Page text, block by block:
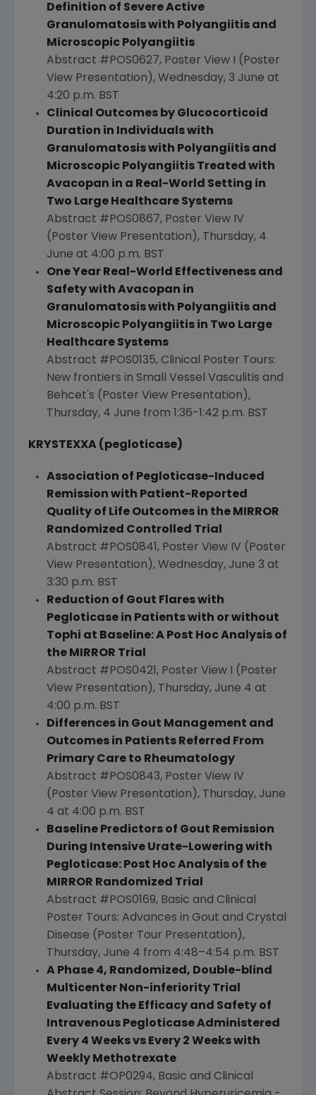
Definition of Severe Active
Granulomatosis with Polyangiitis and
Microscopic Polyangiitis
Abstract #POS0627, Poster View I (Poster
View Presentation), Wednesday, 3 June at
4:20 p.m. BST
Clinical Outcomes by Glucocorticoid
Duration in Individuals with
Granulomatosis with Polyangiitis and
Microscopic Polyangiitis Treated with
Avacopan in a Real-World Setting in
Two Large Healthcare Systems
Abstract #POS0867, Poster View IV
(Poster View Presentation), Thursday, 4
June at 4:00 p.m. BST
One Year Real-World Effectiveness and
Safety with Avacopan in
Granulomatosis with Polyangiitis and
Microscopic Polyangiitis in Two Large
Healthcare Systems
Abstract #POS0135, Clinical Poster Tours:
New frontiers in Small Vessel Vasculitis and
Behcet's (Poster View Presentation),
Thursday, 4 June from
1:36-1:42 p.m. BST
KRYSTEXXA (pegloticase)
Association of Pegloticase-Induced
Remission with Patient-Reported
Quality of Life Outcomes in the MIRROR
Randomized Controlled Trial
Abstract #POS0841, Poster View IV (Poster
View Presentation), Wednesday, June 3 at
3:30 p.m. BST
Reduction of Gout Flares with
Pegloticase in Patients with or without
Tophi at Baseline: A Post Hoc Analysis of
the MIRROR Trial
Abstract #POS0421, Poster View I (Poster
View Presentation), Thursday, June 4 at
4:00 p.m. BST
Differences in Gout Management and
Outcomes in Patients Referred From
Primary Care to Rheumatology
Abstract #POS0843, Poster View IV
(Poster View Presentation), Thursday, June
4 at 4:00 p.m. BST
Baseline Predictors of Gout Remission
During Intensive Urate-Lowering with
Pegloticase: Post Hoc Analysis of the
MIRROR Randomized Trial
Abstract #POS0169, Basic and Clinical
Poster Tours: Advances in Gout and Crystal
Disease (Poster Tour Presentation),
Thursday, June 4 from 4:48–4:54 p.m. BST
A Phase 4, Randomized, Double-blind
Multicenter Non-inferiority Trial
Evaluating the Efficacy and Safety of
Intravenous Pegloticase Administered
Every 4 Weeks vs Every 2 Weeks with
Weekly Methotrexate
Abstract #OP0294, Basic and Clinical